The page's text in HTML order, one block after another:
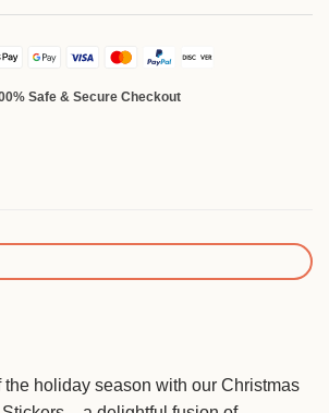
Safe & Secure Checkout
the holiday season with our Christmas